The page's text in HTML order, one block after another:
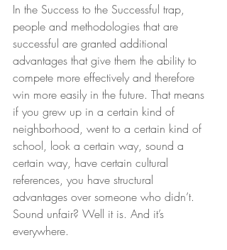
In the Success to the Successful trap,
people and methodologies that are
successful are granted additional
advantages that give them the ability to
compete more effectively and therefore
win more easily in the future. That means
if you grew up in a certain kind of
neighborhood, went to a certain kind of
school, look a certain way, sound a
certain way, have certain cultural
references, you have structural
advantages over someone who didn’t.
Sound unfair? Well it is. And it’s
everywhere.